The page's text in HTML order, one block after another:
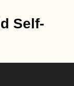
Self-